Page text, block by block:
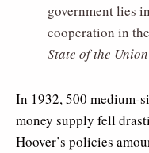
government lies
cooperation in
State of the
In 1932, 500 medium-
money supply fell
Hoover’s policies